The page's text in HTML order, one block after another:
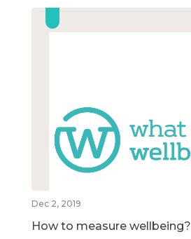
Dec 2, 2019
How to measure wellbeing?